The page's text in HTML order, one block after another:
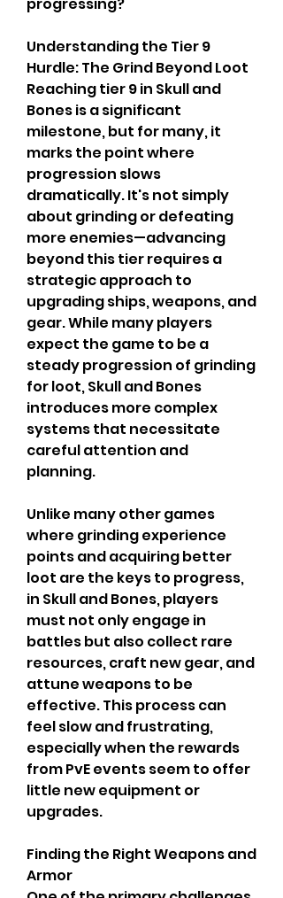
Understanding the Tier 9
Hurdle: The Grind Beyond Loot
Reaching tier 9 in Skull and
Bones is a significant
milestone, but for many, it
marks the point where
progression slows
dramatically. It's not simply
about grinding or defeating
more enemies—advancing
beyond this tier requires a
strategic approach to
upgrading ships, weapons, and
gear. While many players
expect the game to be a
steady progression of grinding
for loot, Skull and Bones
introduces more complex
systems that necessitate
careful attention and
planning.
Unlike many other games
where grinding experience
points and acquiring better
loot are the keys to progress,
in Skull and Bones, players
must not only engage in
battles but also collect rare
resources, craft new gear, and
attune weapons to be
effective. This process can
feel slow and frustrating,
especially when the rewards
from PvE events seem to offer
little new equipment or
upgrades.
Finding the Right Weapons and
Armor